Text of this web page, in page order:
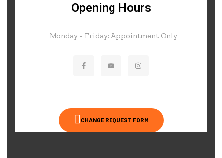
Opening Hours
Monday - Friday: Appointment Only
CHANGE REQUEST FORM